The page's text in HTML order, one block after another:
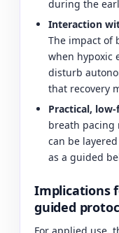
during the
Interaction
The impact of
when hypoxic
disturb
that recovery
Practical,
breath pacing
can be
as a guided
Implications
guided